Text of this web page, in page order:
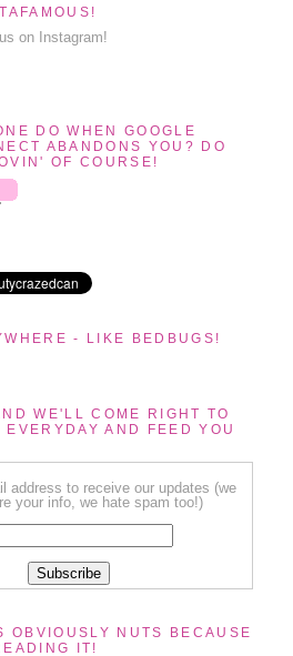
on Instagram!
DO WHEN GOOGLE
ABANDONS YOU? DO
OF COURSE!
- LIKE BEDBUGS!
WE'LL COME RIGHT TO
EVERYDAY AND FEED YOU
address to receive our updates (we
your info, we hate spam too!)
OBVIOUSLY NUTS BECAUSE
IT!